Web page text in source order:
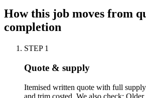
How this job moves from
completion
STEP 1
Quote & supply
Itemised written quote with full
and trim costed. We also check: